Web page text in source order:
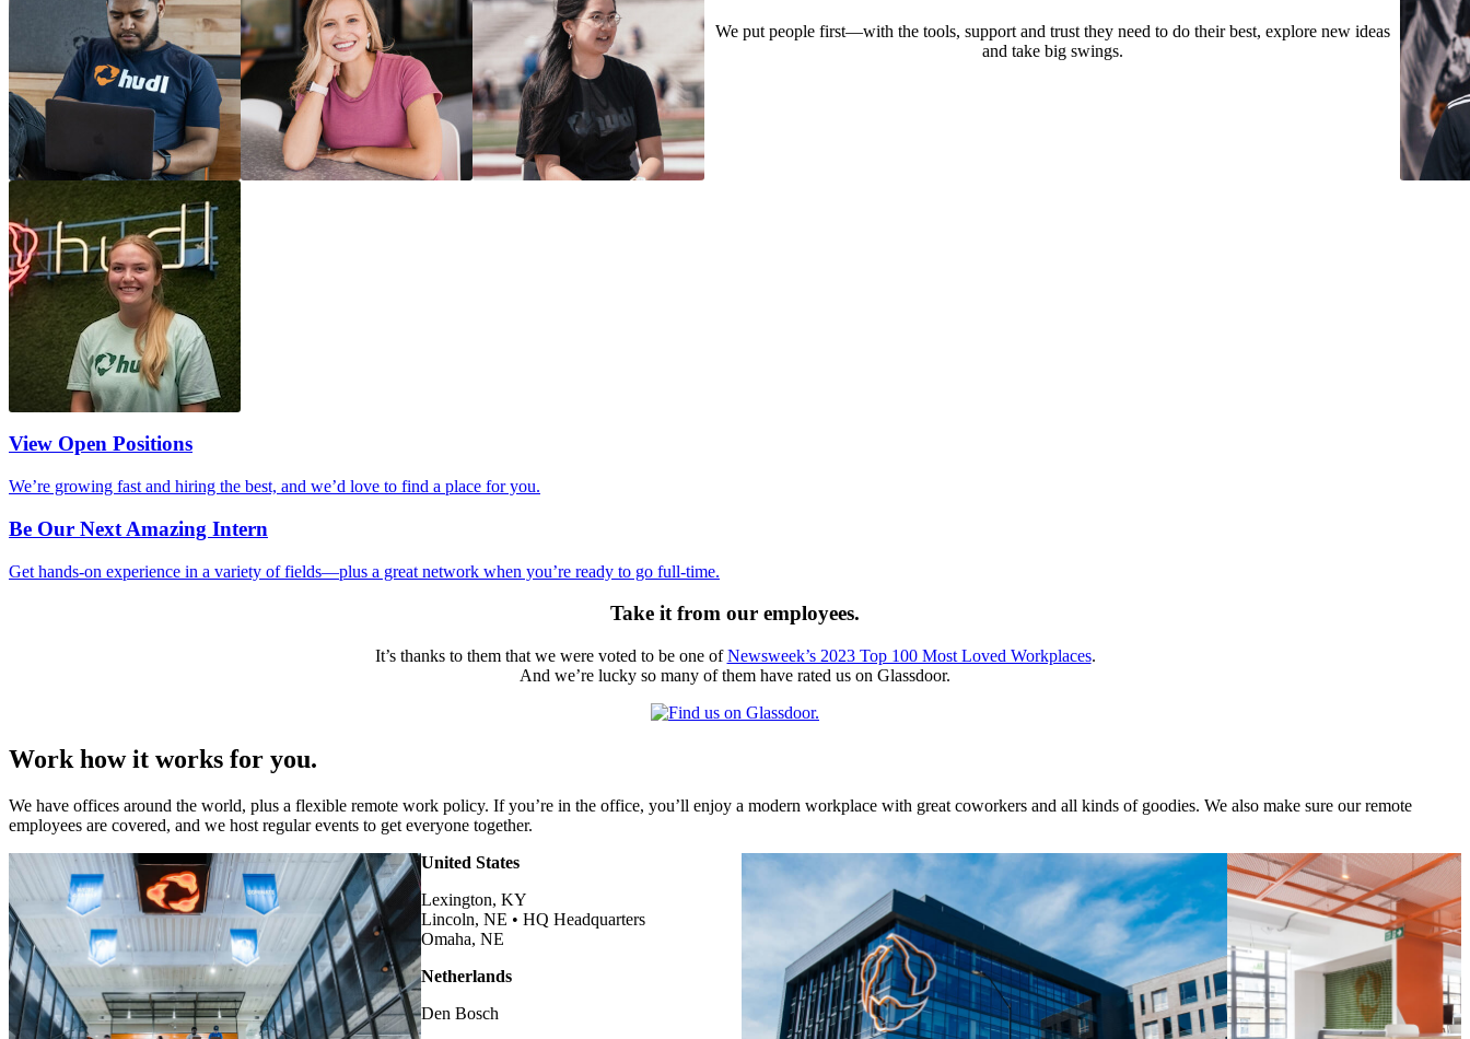
We put people first—with the tools, support and trust they need to do their best, explore new ideas
and take big swings.
View Open Positions
We’re growing fast and hiring the best, and we’d love to find a place for you.
Be Our Next Amazing Intern
Get hands-on experience in a variety of fields—plus a great network when you’re ready to go full-time.
Take it from our employees.
It’s thanks to them that we were voted to be one ofNewsweek’s 2023 Top 100 Most Loved Workplaces.
And we’re lucky so many of them have rated us on Glassdoor.
Work how it works for you.
We have offices around the world, plus a flexible remote work policy. If you’re in the office, you’ll enjoy a modern workplace with great coworkers and all kinds of goodies. We also make sure our remote
employees are covered, and we host regular events to get everyone together.
United States
Lexington, KY
Lincoln, NE •HQ Headquarters
Omaha, NE
Netherlands
Den Bosch